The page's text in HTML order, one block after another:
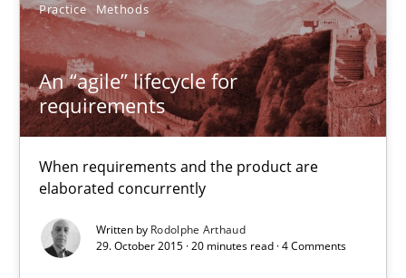
Practice Methods
An “agile” lifecycle for
requirements
When requirements and the product are
elaborated concurrently
Written by Rodolphe Arthaud
29. October 2015 · 20 minutes read · 4 Comments
Rodolphe Arthaud
29.10.2015
20 minutes